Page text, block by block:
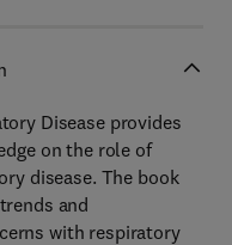
Disease provides
on the role of
disease. The book
and
with respiratory